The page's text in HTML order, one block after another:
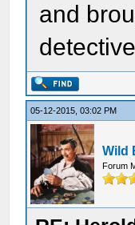
and
05-12-2015, 03:02 PM
Wild
Forum